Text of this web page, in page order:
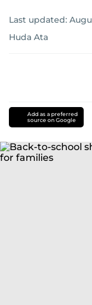
Last updated:
Huda Ata
Add as a preferred
source on Google